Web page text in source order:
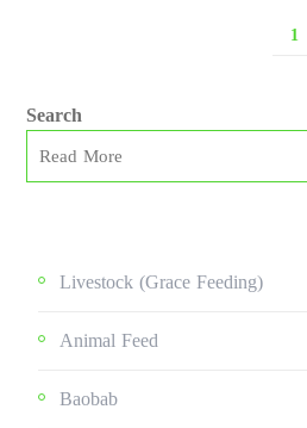
1
Search
Livestock (grace Feeding)
Animal Feed
Baobab